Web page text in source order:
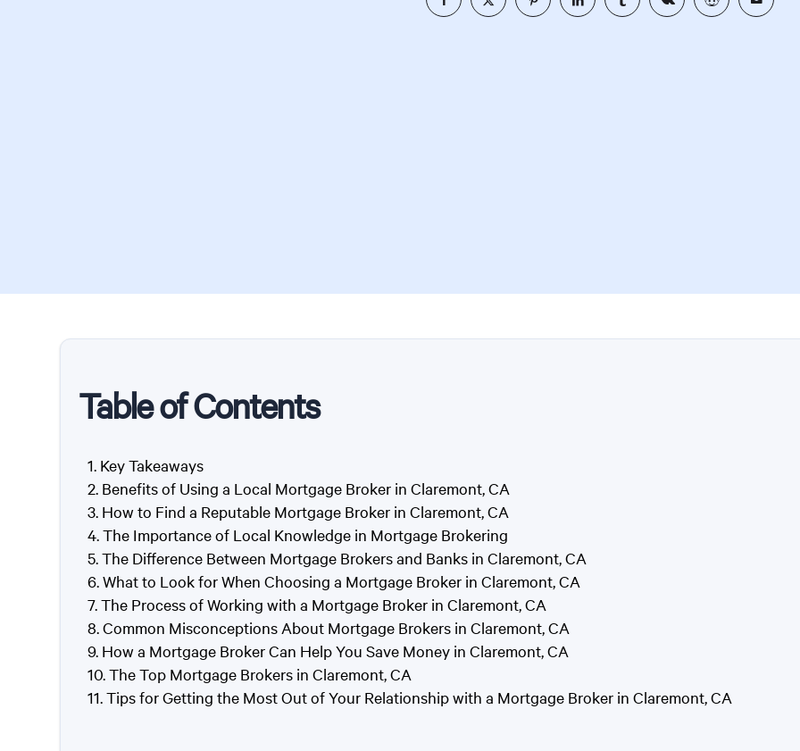
Table of Contents
Key Takeaways
Benefits of Using a Local Mortgage Broker in Claremont, CA
How to Find a Reputable Mortgage Broker in Claremont, CA
The Importance of Local Knowledge in Mortgage Brokering
The Difference Between Mortgage Brokers and Banks in Claremont, CA
What to Look for When Choosing a Mortgage Broker in Claremont, CA
The Process of Working with a Mortgage Broker in Claremont, CA
Common Misconceptions About Mortgage Brokers in Claremont, CA
How a Mortgage Broker Can Help You Save Money in Claremont, CA
The Top Mortgage Brokers in Claremont, CA
Tips for Getting the Most Out of Your Relationship with a Mortgage Broker in Claremont, CA